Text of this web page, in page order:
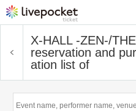
X-HALL -ZEN-/
reservation and
ation list of